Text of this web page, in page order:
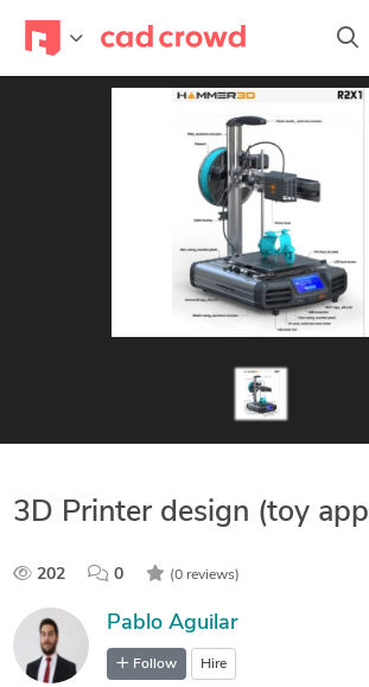
3D Printer design (toy
202 0 (0 reviews)
Pablo Aguilar
Follow Hire